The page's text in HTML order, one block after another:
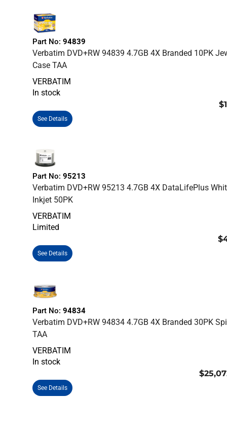
Part No: 94839
Verbatim DVD+RW 94839 4.7GB 4X Branded 10PK
Case TAA
VERBATIM
In stock
See Details
Part No: 95213
Verbatim DVD+RW 95213 4.7GB 4X DataLifePlus
Inkjet 50PK
VERBATIM
Limited
See Details
Part No: 94834
Verbatim DVD+RW 94834 4.7GB 4X Branded 30PK
TAA
VERBATIM
In stock
See Details